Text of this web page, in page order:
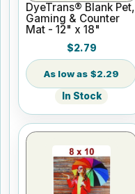
DyeTrans® Blank Pet,
Gaming & Counter
Mat - 12" x 18"
$2.79
$2.29
In Stock